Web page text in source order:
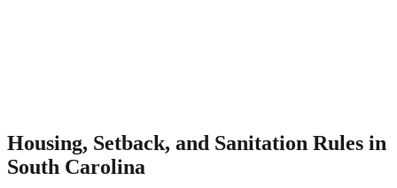
Housing, Setback, and Sanitation Rules in
South Carolina